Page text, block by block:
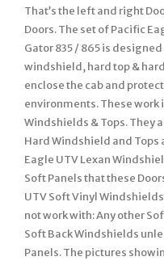
That’s the left and right
Doors. The set of Pacific
Gator 835 / 865 is
windshield, hard top &
enclose the cab and
environments. These work
Windshields & Tops. They
Hard Windshield and Tops
Eagle UTV Lexan
Soft Panels that these
UTV Soft Vinyl
not work with: Any other
Soft Back Windshields
Panels. The pictures